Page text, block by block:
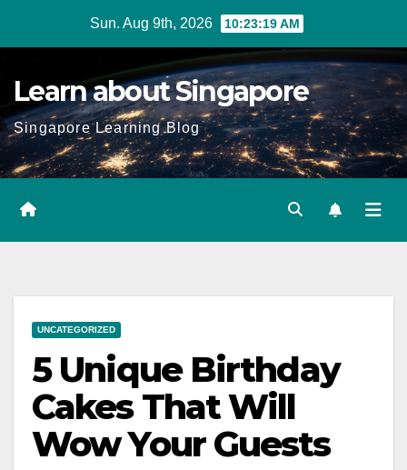
Sun. Aug 9th, 2026 10:23:20 AM
Learn about Singapore
Singapore Learning Blog
UNCATEGORIZED
5 Unique Birthday
Cakes That Will
Wow Your Guests